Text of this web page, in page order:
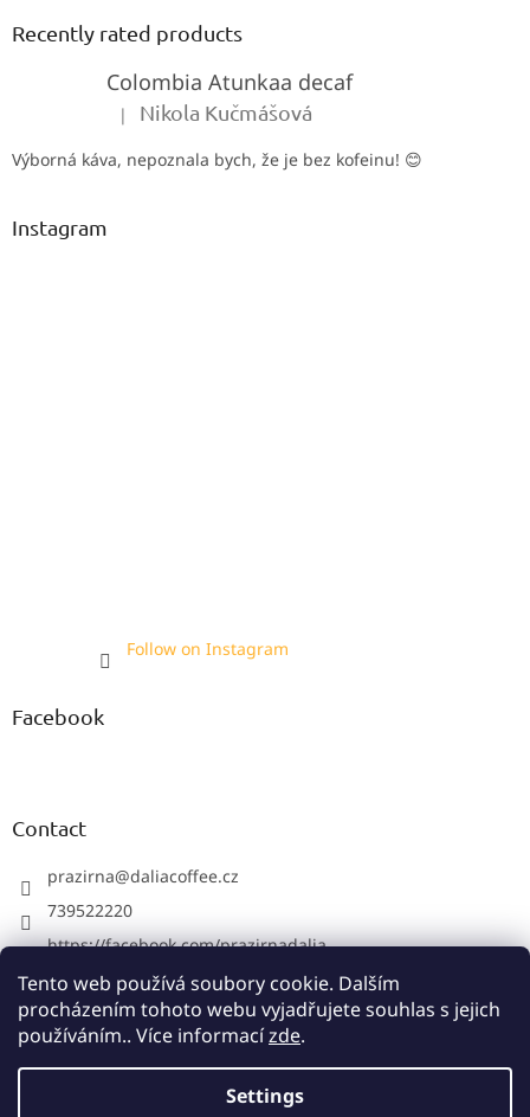
Tento web používá soubory cookie. Dalším
procházením tohoto webu vyjadřujete souhlas s jejich
používáním.. Více informacízde.
Settings
Recently rated products
Colombia Atunkaa decaf
The product rating is 5 out of 5 stars.
| Nikola Kučmášová
Výborná káva, nepoznala bych, že je bez kofeinu! 😊
Instagram
Follow on Instagram
Facebook
Contact
prazirna@daliacoffee.cz
739522220
https://facebook.com/prazirnadalia
https://instagram.com/prazirnadalia
739522220
Created by Shoptet